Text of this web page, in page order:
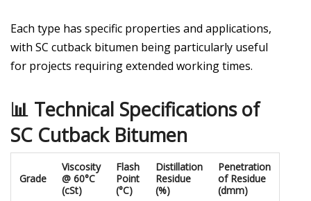
Each type has specific properties and applications,
with SC cutback bitumen being particularly useful
for projects requiring extended working times.
📊 Technical Specifications of
SC Cutback Bitumen
Grade
Viscosity
@ 60°C
(cSt)
Flash
Point
(°C)
Distillation
Residue
(%)
Penetration
of Residue
(dmm)